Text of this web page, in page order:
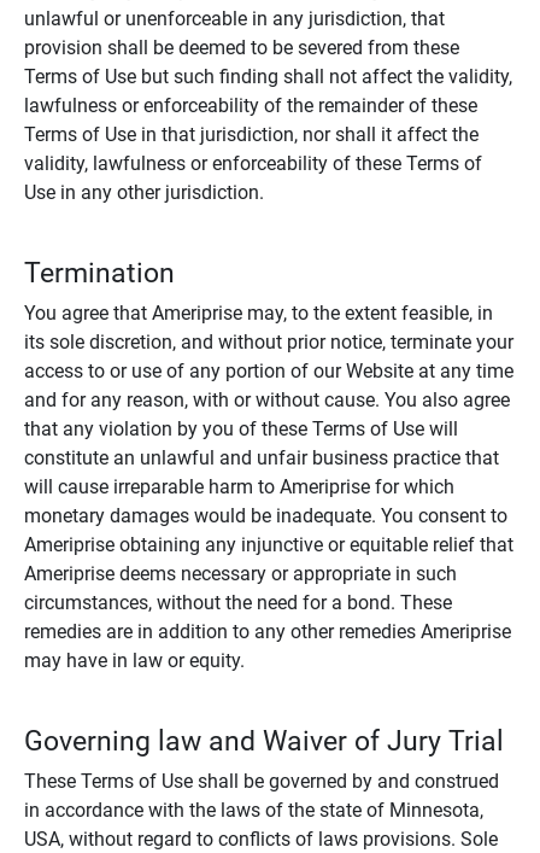
unlawful or unenforceable in any jurisdiction, that
provision shall be deemed to be severed from these
Terms of Use but such finding shall not affect the validity,
lawfulness or enforceability of the remainder of these
Terms of Use in that jurisdiction, nor shall it affect the
validity, lawfulness or enforceability of these Terms of
Use in any other jurisdiction.
Termination
You agree that Ameriprise may, to the extent feasible, in
its sole discretion, and without prior notice, terminate your
access to or use of any portion of our Website at any time
and for any reason, with or without cause. You also agree
that any violation by you of these Terms of Use will
constitute an unlawful and unfair business practice that
will cause irreparable harm to Ameriprise for which
monetary damages would be inadequate. You consent to
Ameriprise obtaining any injunctive or equitable relief that
Ameriprise deems necessary or appropriate in such
circumstances, without the need for a bond. These
remedies are in addition to any other remedies Ameriprise
may have in law or equity.
Governing law and Waiver of Jury Trial
These Terms of Use shall be governed by and construed
in accordance with the laws of the state of Minnesota,
USA, without regard to conflicts of laws provisions. Sole